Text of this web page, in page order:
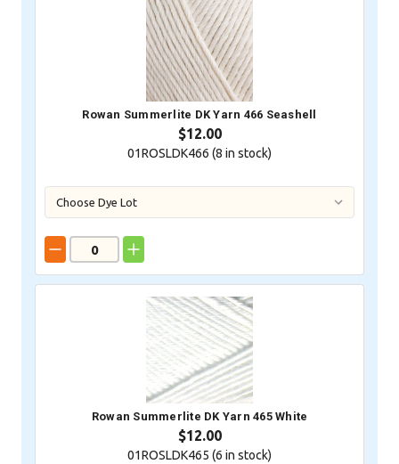
Rowan Summerlite DK Yarn 466 Seashell
$12.00
01ROSLDK466 (8 in stock)
Rowan Summerlite DK Yarn 465 White
$12.00
01ROSLDK465 (6 in stock)